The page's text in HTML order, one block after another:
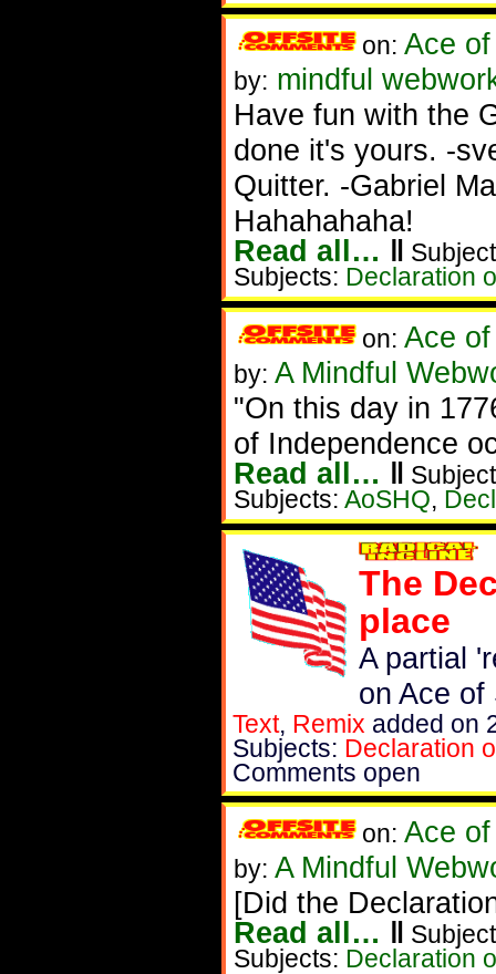
on: Ace
by: mindful
Have fun with the
done it's yours. -
Quitter. -Gabriel
Hahahahaha!
Read all… ‖
Subjects: Declaration
on: Ace
by: A Mindful
"On this day in
of Independence
Read all… ‖
Subjects: AoSHQ,
The
place
A partial
on Ace of
Text, Remix added on
Subjects: Declaration
Comments open
on: Ace
by: A Mindful
[Did the
Read all… ‖
Subjects: Declaration